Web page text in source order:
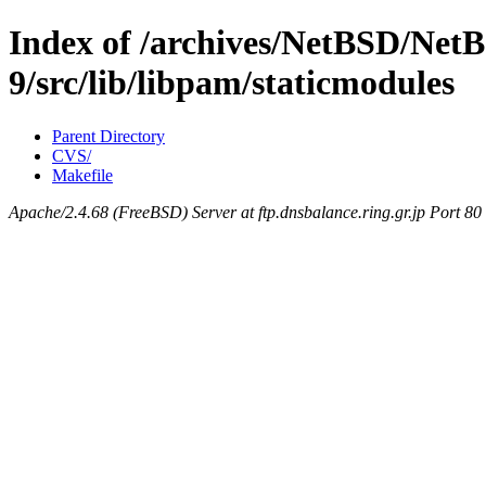
Index of /archives/NetBSD/
9/src/lib/libpam/staticmodules
Parent Directory
CVS/
Makefile
Apache/2.4.68 (FreeBSD) Server at ftp.dnsbalance.ring.gr.jp Port 80